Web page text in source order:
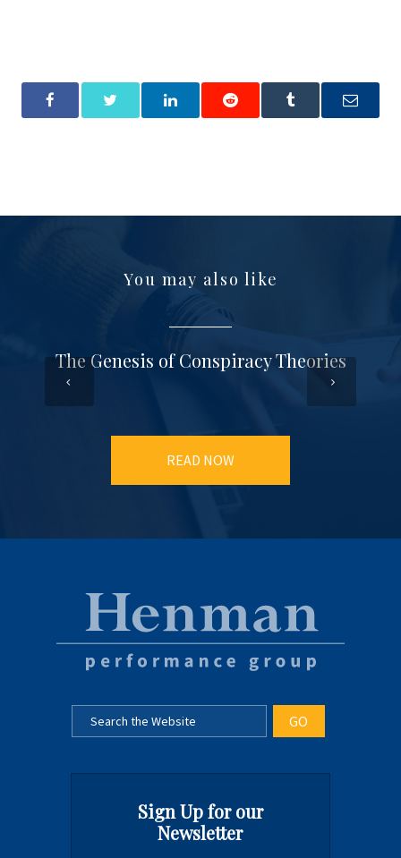
You may also like
The Genesis of Conspiracy Theories
READ NOW
Sign Up for our
Newsletter